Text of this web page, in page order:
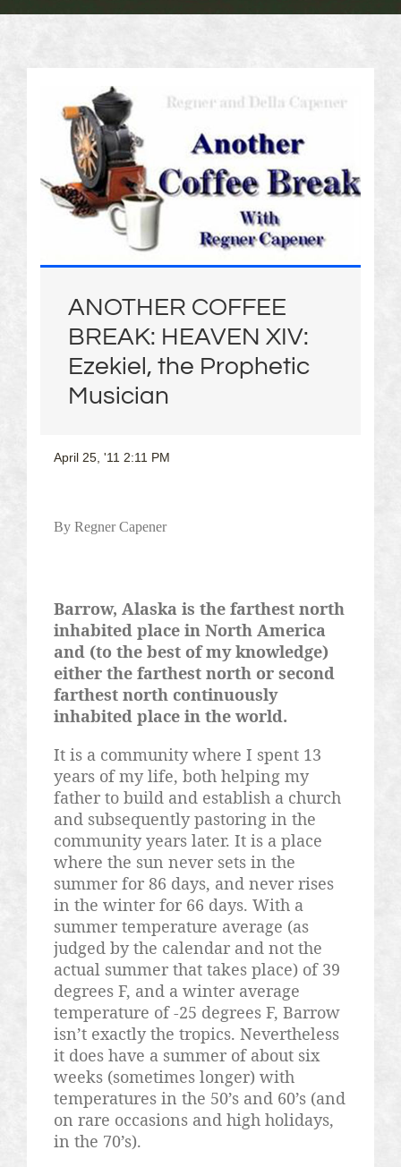
ANOTHER COFFEE
BREAK: HEAVEN XIV:
Ezekiel, the Prophetic
Musician
April 25, '11 2:11 PM
By Regner Capener
Barrow, Alaska is the farthest north
inhabited place in North America
and (to the best of my knowledge)
either the farthest north or second
farthest north continuously
inhabited place in the world.
It is a community where I spent 13
years of my life, both helping my
father to build and establish a church
and subsequently pastoring in the
community years later. It is a place
where the sun never sets in the
summer for 86 days, and never rises
in the winter for 66 days. With a
summer temperature average (as
judged by the calendar and not the
actual summer that takes place) of 39
degrees F, and a winter average
temperature of -25 degrees F, Barrow
isn’t exactly the tropics. Nevertheless
it does have a summer of about six
weeks (sometimes longer) with
temperatures in the 50’s and 60’s (and
on rare occasions and high holidays,
in the 70’s).